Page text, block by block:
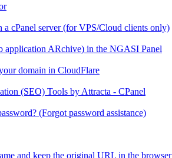
a cPanel server (for VPS/Cloud clients only)
application ARchive) in the NGASI Panel
domain in CloudFlare
(SEO) Tools by Attracta - CPanel
(Forgot password assistance)
and keep the original URL in the browser